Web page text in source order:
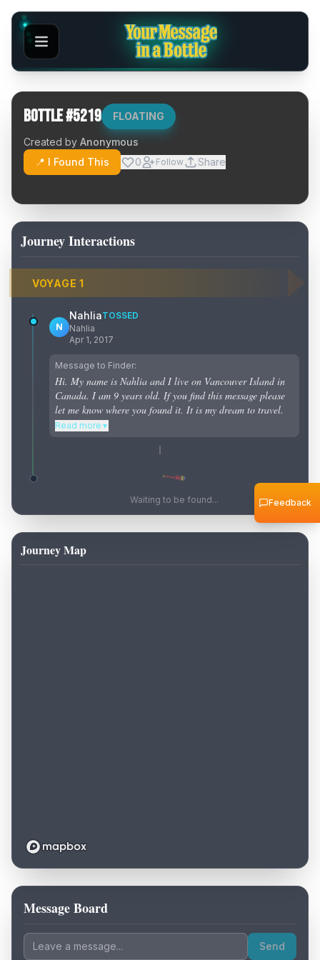
Bottle #5219 FLOATING
Created by Anonymous
📍 I Found This
0 Follow Share
Journey Interactions
VOYAGE 1
N
NahliaTOSSED
Nahlia
Apr 1, 2017
Message to Finder:
Hi. My name is Nahlia and I live on Vancouver Island in
Canada. I am 9 years old. If you find this message please
let me know where you found it. It is my dream to travel.
Read more ▼
Waiting to be found...
Journey Map
Loading map...
Message Board
Send
Feedback